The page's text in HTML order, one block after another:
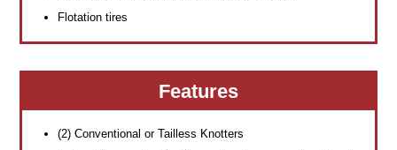
Flotation tires
Features
(2) Conventional or Tailless Knotters